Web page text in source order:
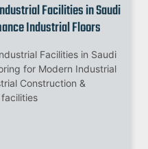
Facilities in Saudi
Industrial Floors
Facilities in Saudi
for Modern Industrial
Construction &